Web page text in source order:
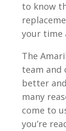
to know
your time
The
team and
better
many
come to
you’re